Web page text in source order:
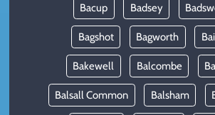
Bacup Badsey
Bagshot Bagworth
Bakewell Balcombe
Balsall Common Balsham